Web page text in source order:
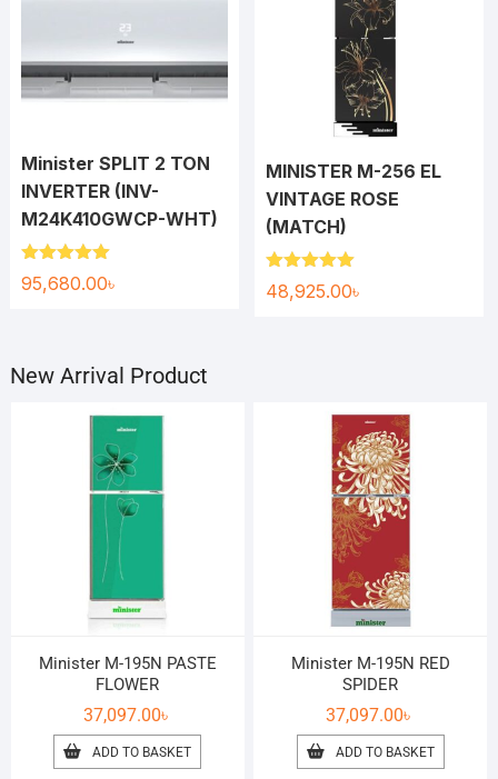
Minister SPLIT 2 TON
INVERTER (INV-
M24K410GWCP-WHT)
Rated 5.00
out of 5
95,680.00৳
MINISTER M-256 EL
VINTAGE ROSE
(MATCH)
Rated5.00
out of 5
48,925.00৳
New Arrival Product
Minister M-195N PASTE
FLOWER
37,097.00৳
ADD TO BASKET
Minister M-195N RED
SPIDER
37,097.00৳
ADD TO BASKET